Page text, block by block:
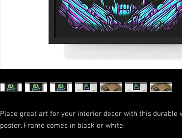
Place great art for your interior decor with this durable
poster. Frame comes in black or white.